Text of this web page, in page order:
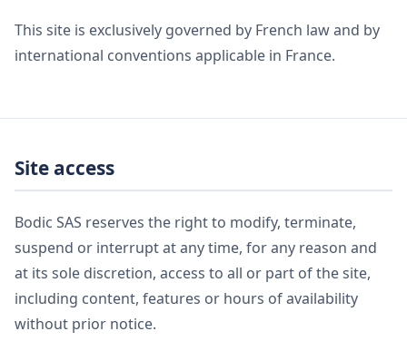
This site is exclusively governed by French law and by
international conventions applicable in France.
Site access
Bodic SAS reserves the right to modify, terminate,
suspend or interrupt at any time, for any reason and
at its sole discretion, access to all or part of the site,
including content, features or hours of availability
without prior notice.